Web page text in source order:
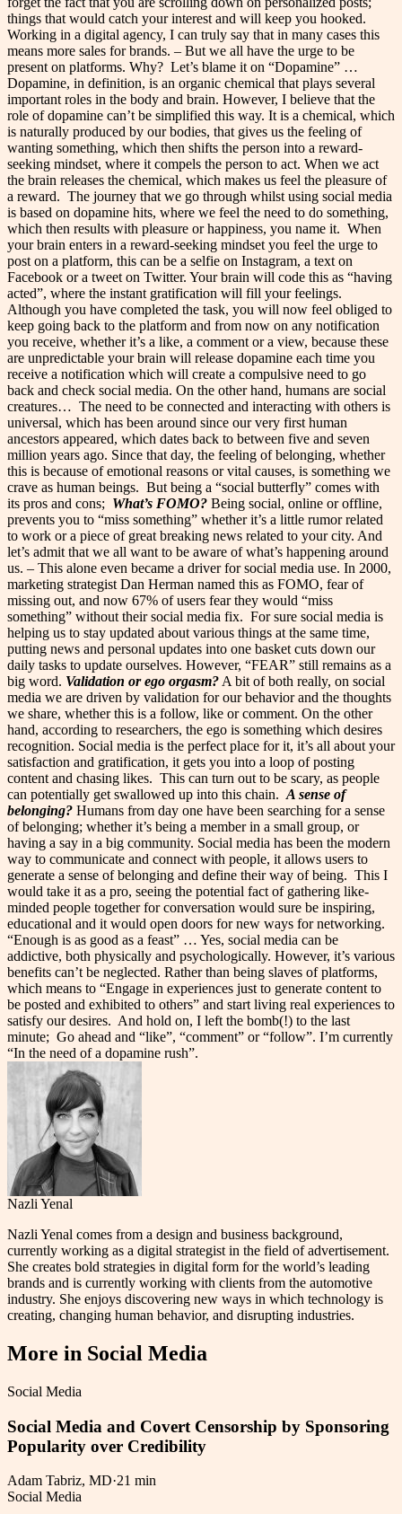
things that would catch your interest and will keep you hooked.
Working in a digital agency, I can truly say that in many cases this
means more sales for brands. – But we all have the urge to be
present on platforms. Why? Let’s blame it on “Dopamine” …
Dopamine, in definition, is an organic chemical that plays several
important roles in the body and brain. However, I believe that the
role of dopamine can’t be simplified this way. It is a chemical, which
is naturally produced by our bodies, that gives us the feeling of
wanting something, which then shifts the person into a reward-
seeking mindset, where it compels the person to act. When we act
the brain releases the chemical, which makes us feel the pleasure of
a reward. The journey that we go through whilst using social media
is based on dopamine hits, where we feel the need to do something,
which then results with pleasure or happiness, you name it. When
your brain enters in a reward-seeking mindset you feel the urge to
post on a platform, this can be a selfie on Instagram, a text on
Facebook or a tweet on Twitter. Your brain will code this as “having
acted”, where the instant gratification will fill your feelings.
Although you have completed the task, you will now feel obliged to
keep going back to the platform and from now on any notification
you receive, whether it’s a like, a comment or a view, because these
are unpredictable your brain will release dopamine each time you
receive a notification which will create a compulsive need to go
back and check social media. On the other hand, humans are social
creatures… The need to be connected and interacting with others is
universal, which has been around since our very first human
ancestors appeared, which dates back to between five and seven
million years ago. Since that day, the feeling of belonging, whether
this is because of emotional reasons or vital causes, is something we
crave as human beings. But being a “social butterfly” comes with
its pros and cons; What’s FOMO? Being social, online or offline,
prevents you to “miss something” whether it’s a little rumor related
to work or a piece of great breaking news related to your city. And
let’s admit that we all want to be aware of what’s happening around
us. – This alone even became a driver for social media use. In 2000,
marketing strategist Dan Herman named this as FOMO, fear of
missing out, and now 67% of users fear they would “miss
something” without their social media fix. For sure social media is
helping us to stay updated about various things at the same time,
putting news and personal updates into one basket cuts down our
daily tasks to update ourselves. However, “FEAR” still remains as a
big word. Validation or ego orgasm? A bit of both really, on social
media we are driven by validation for our behavior and the thoughts
we share, whether this is a follow, like or comment. On the other
hand, according to researchers, the ego is something which desires
recognition. Social media is the perfect place for it, it’s all about your
satisfaction and gratification, it gets you into a loop of posting
content and chasing likes. This can turn out to be scary, as people
can potentially get swallowed up into this chain. A sense of
belonging? Humans from day one have been searching for a sense
of belonging; whether it’s being a member in a small group, or
having a say in a big community. Social media has been the modern
way to communicate and connect with people, it allows users to
generate a sense of belonging and define their way of being. This I
would take it as a pro, seeing the potential fact of gathering like-
minded people together for conversation would sure be inspiring,
educational and it would open doors for new ways for networking.
“Enough is as good as a feast” … Yes, social media can be
addictive, both physically and psychologically. However, it’s various
benefits can’t be neglected. Rather than being slaves of platforms,
which means to “Engage in experiences just to generate content to
be posted and exhibited to others” and start living real experiences to
satisfy our desires. And hold on, I left the bomb(!) to the last
minute; Go ahead and “like”, “comment” or “follow”. I’m currently
“In the need of a dopamine rush”.
Nazli Yenal
Nazli Yenal comes from a design and business background,
currently working as a digital strategist in the field of advertisement.
She creates bold strategies in digital form for the world’s leading
brands and is currently working with clients from the automotive
industry. She enjoys discovering new ways in which technology is
creating, changing human behavior, and disrupting industries.
More in Social Media
Social Media
Social Media and Covert Censorship by Sponsoring
Popularity over Credibility
Adam Tabriz, MD·21 min
Social Media